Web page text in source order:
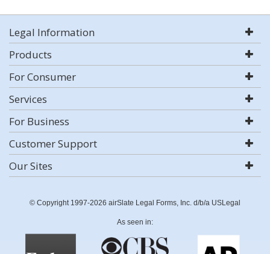
Legal Information
Products
For Consumer
Services
For Business
Customer Support
Our Sites
© Copyright 1997-2026 airSlate Legal Forms, Inc. d/b/a USLegal
As seen in: